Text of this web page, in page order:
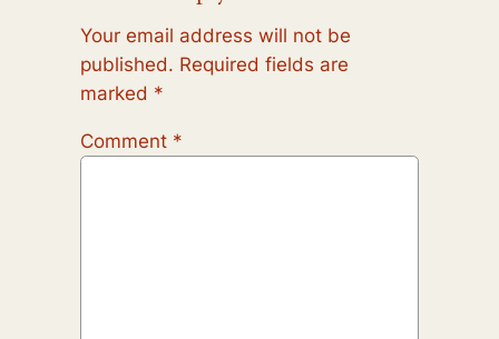
Your email address will not be
published. Required fields are
marked *
Comment *